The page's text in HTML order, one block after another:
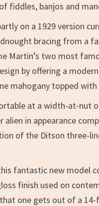
fiddles, banjos and
on a 1929 version
bracing from a
Martin’s two most
by offering a
mahogany topped
at a width-at-nut
in appearance
of the Ditson three-
fantastic new model
finish used on
one gets out of a